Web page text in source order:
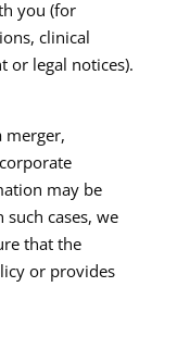
you (for
clinical
or legal notices).​
merger,
may be
such cases, we
that the
or provides